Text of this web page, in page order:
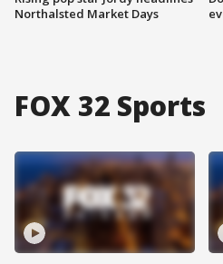
Northalsted Market Days
FOX 32 Sports